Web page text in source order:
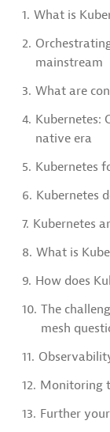
1. What is
2.
mainstream
3. What are
4. Kubernetes:
native era
5. Kubernetes
6. Kubernetes
7. Kubernetes
8. What is
9. How does
10. The
mesh
11.
12. Monitoring
13. Further